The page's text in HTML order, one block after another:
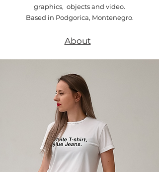
graphics, objects and video.
Based in Podgorica, Montenegro.
About